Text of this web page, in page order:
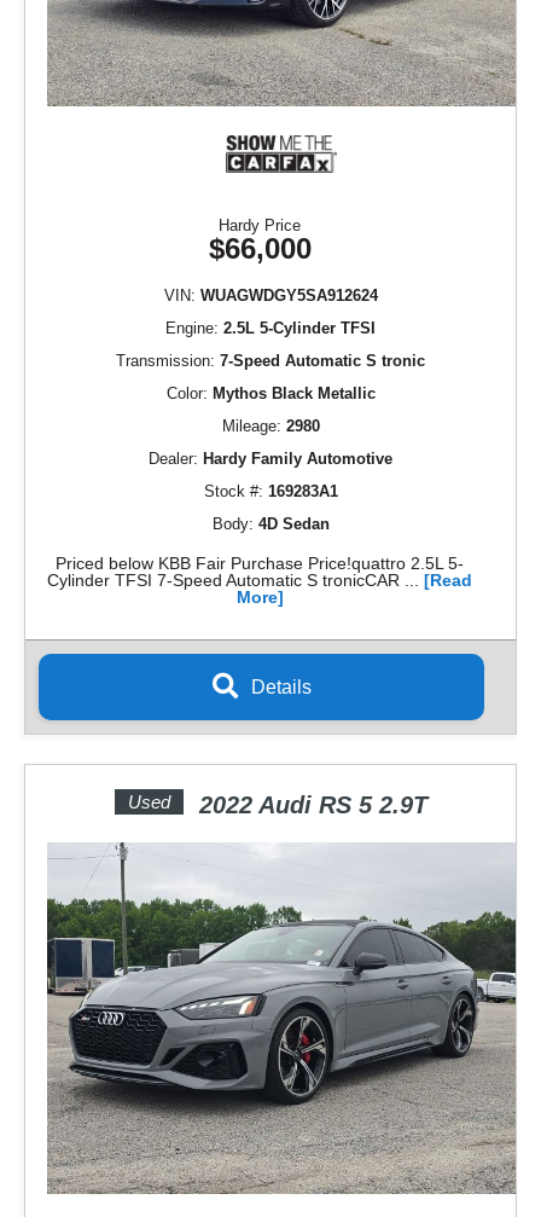
Hardy Price
$66,000
VIN: WUAGWDGY5SA912624
Engine: 2.5L 5-Cylinder TFSI
Transmission: 7-Speed Automatic S tronic
Color: Mythos Black Metallic
Mileage: 2980
Dealer: Hardy Family Automotive
Stock #: 169283A1
Body: 4D Sedan
Priced below KBB Fair Purchase Price!quattro 2.5L 5-
Cylinder TFSI 7-Speed Automatic S tronicCAR ... [Read
More]
Details
Used 2022 Audi RS 5 2.9T